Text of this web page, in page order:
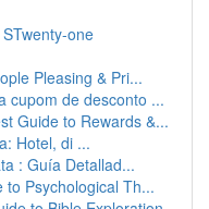
one
Pleasing & Pri...
cupom de desconto ...
Guide to Rewards &...
Hotel, di ...
: Guía Detallad...
to Psychological Th...